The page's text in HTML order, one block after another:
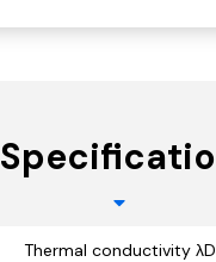
Thermal conductivity λD